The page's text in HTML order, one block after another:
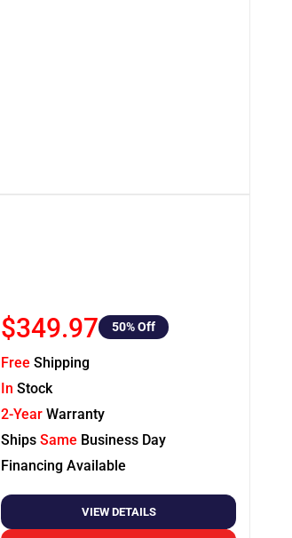
$349.97 50% Off
Free Shipping
In Stock
2-Year Warranty
Ships Same Business Day
Financing Available
VIEW DETAILS